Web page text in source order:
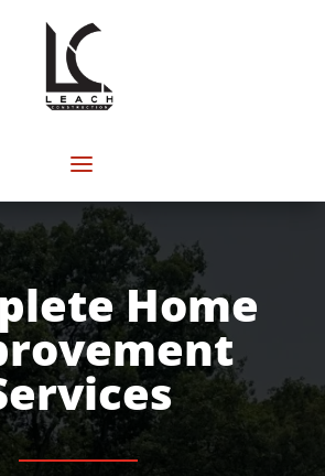
Home